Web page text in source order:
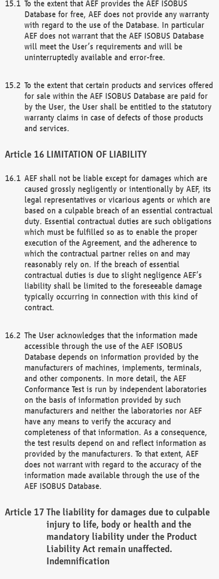
To the extent that AEF provides the AEF ISOBUS
Database for free, AEF does not provide any warranty
with regard to the use of the Database. In particular
AEF does not warrant that the AEF ISOBUS Database
will meet the User’s requirements and will be
uninterruptedly available and error-free.
To the extent that certain products and services offered
for sale within the AEF ISOBUS Database are paid for
by the User, the User shall be entitled to the statutory
warranty claims in case of defects of those products
and services.
LIMITATION OF LIABILITY
AEF shall not be liable except for damages which are
caused grossly negligently or intentionally by AEF, its
legal representatives or vicarious agents or which are
based on a culpable breach of an essential contractual
duty. Essential contractual duties are such obligations
which must be fulfilled so as to enable the proper
execution of the Agreement, and the adherence to
which the contractual partner relies on and may
reasonably rely on. If the breach of essential
contractual duties is due to slight negligence AEF’s
liability shall be limited to the foreseeable damage
typically occurring in connection with this kind of
contract.
The User acknowledges that the information made
accessible through the use of the AEF ISOBUS
Database depends on information provided by the
manufacturers of machines, implements, terminals,
and other components. In more detail, the AEF
Conformance Test is run by independent laboratories
on the basis of information provided by such
manufacturers and neither the laboratories nor AEF
have any means to verify the accuracy and
completeness of that information. As a consequence,
the test results depend on and reflect information as
provided by the manufacturers. To that extent, AEF
does not warrant with regard to the accuracy of the
information made available through the use of the
AEF ISOBUS Database.
The liability for damages due to culpable
injury to life, body or health and the
mandatory liability under the Product
Liability Act remain unaffected.
Indemnification